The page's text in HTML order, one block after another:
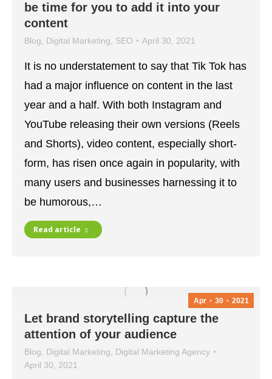
be time for you to add it into your
content
Blog Digital Marketing SEO April 30, 2021
It is no understatement to say that Tik Tok has
had a major influence on content in the last
year and a half. With both Instagram and
YouTube releasing their own versions (Reels
and Shorts), video content, especially short-
form, has risen once again in popularity, with
many users and businesses harnessing it to
be humorous,…
Read article
Apr 30 2021
Let brand storytelling capture the
attention of your audience
Blog Digital Marketing
Digital Marketing Agency
April 30, 2021